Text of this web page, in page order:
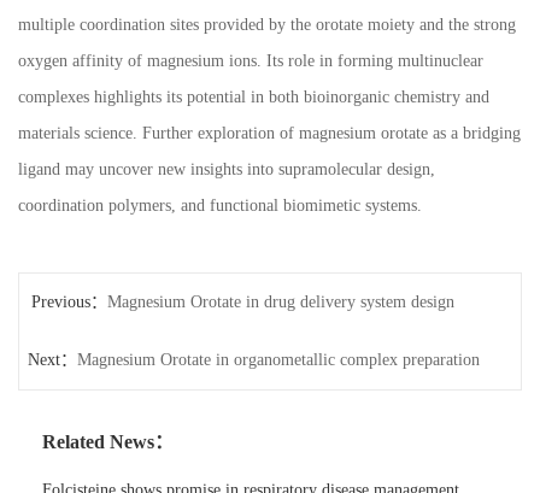
multiple coordination sites provided by the orotate moiety and the strong
oxygen affinity of magnesium ions. Its role in forming multinuclear
complexes highlights its potential in both bioinorganic chemistry and
materials science. Further exploration of magnesium orotate as a bridging
ligand may uncover new insights into supramolecular design,
coordination polymers, and functional biomimetic systems.
Previous： Magnesium Orotate in drug delivery system design
Next： Magnesium Orotate in organometallic complex preparation
Related News：